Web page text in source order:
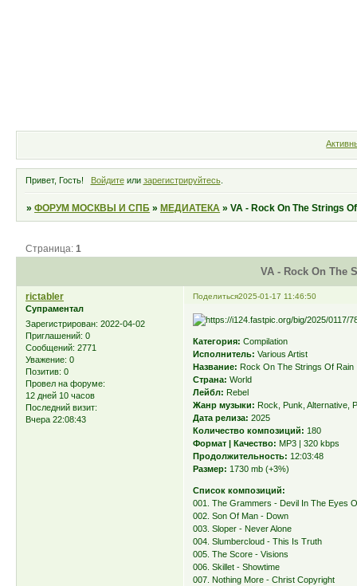
Привет, Гость! Войдитеили зарегистрируйтесь.
»ФОРУМ МОСКВЫ И СПБ »МЕДИАТЕКА »VA - Rock On The Strings
VA - Rock On The
Страница:1
Поделиться2025-01-17 11:46:50
rictabler
Супраментал
Зарегистрирован: 2022-04-02
Приглашений: 0
Сообщений: 2771
Уважение: 0
Позитив: 0
Провел на форуме:
12 дней 10 часов
Последний визит:
Вчера 22:08:43
Категория: Compilation
Исполнитель: Various Artist
Название: Rock On The Strings Of Rain
Страна: World
Лейбл: Rebel
Жанр музыки: Rock, Punk, Alternative,
Дата релиза: 2025
Количество композиций: 180
Формат | Качество: MP3 | 320 kbps
Продолжительность: 12:03:48
Размер: 1730 mb (+3%)
Список композиций:
001. The Grammers - Devil In The Eyes
002. Son Of Man - Down
003. Sloper - Never Alone
004. Slumbercloud - This Is Truth
005. The Score - Visions
006. Skillet - Showtime
007. Nothing More - Christ Copyright